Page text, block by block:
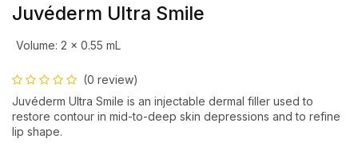
Juvéderm Ultra Smile
Volume: 2 x 0.55 mL
(0 review)
Juvéderm Ultra Smile is an injectable dermal filler used to
restore contour in mid-to-deep skin depressions and to refine
lip shape.